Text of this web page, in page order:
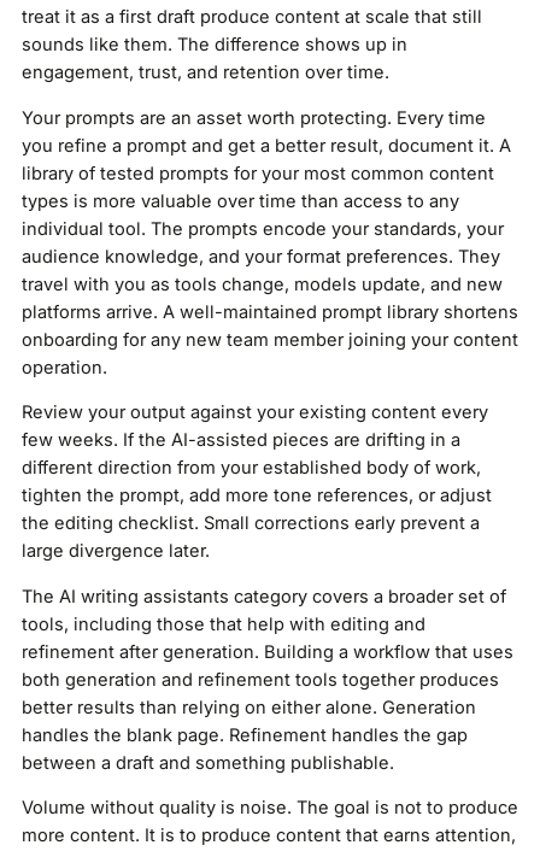
treat it as a first draft produce content at scale that still
sounds like them. The difference shows up in
engagement, trust, and retention over time.
Your prompts are an asset worth protecting. Every time
you refine a prompt and get a better result, document it. A
library of tested prompts for your most common content
types is more valuable over time than access to any
individual tool. The prompts encode your standards, your
audience knowledge, and your format preferences. They
travel with you as tools change, models update, and new
platforms arrive. A well-maintained prompt library shortens
onboarding for any new team member joining your content
operation.
Review your output against your existing content every
few weeks. If the AI-assisted pieces are drifting in a
different direction from your established body of work,
tighten the prompt, add more tone references, or adjust
the editing checklist. Small corrections early prevent a
large divergence later.
The AI writing assistants category covers a broader set of
tools, including those that help with editing and
refinement after generation. Building a workflow that uses
both generation and refinement tools together produces
better results than relying on either alone. Generation
handles the blank page. Refinement handles the gap
between a draft and something publishable.
Volume without quality is noise. The goal is not to produce
more content. It is to produce content that earns attention,